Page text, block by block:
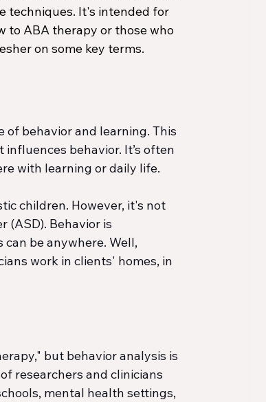
techniques. It's intended for
to ABA therapy or those who
on some key terms.
of behavior and learning. This
behavior. It’s often
with learning or daily life.
children. However, it's not
(ASD). Behavior is
be anywhere. Well,
work in clients' homes, in
but behavior analysis is
researchers and clinicians
mental health settings,